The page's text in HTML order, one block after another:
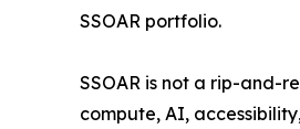
SSOAR portfolio.
SSOAR is not a rip-and-
compute, AI,